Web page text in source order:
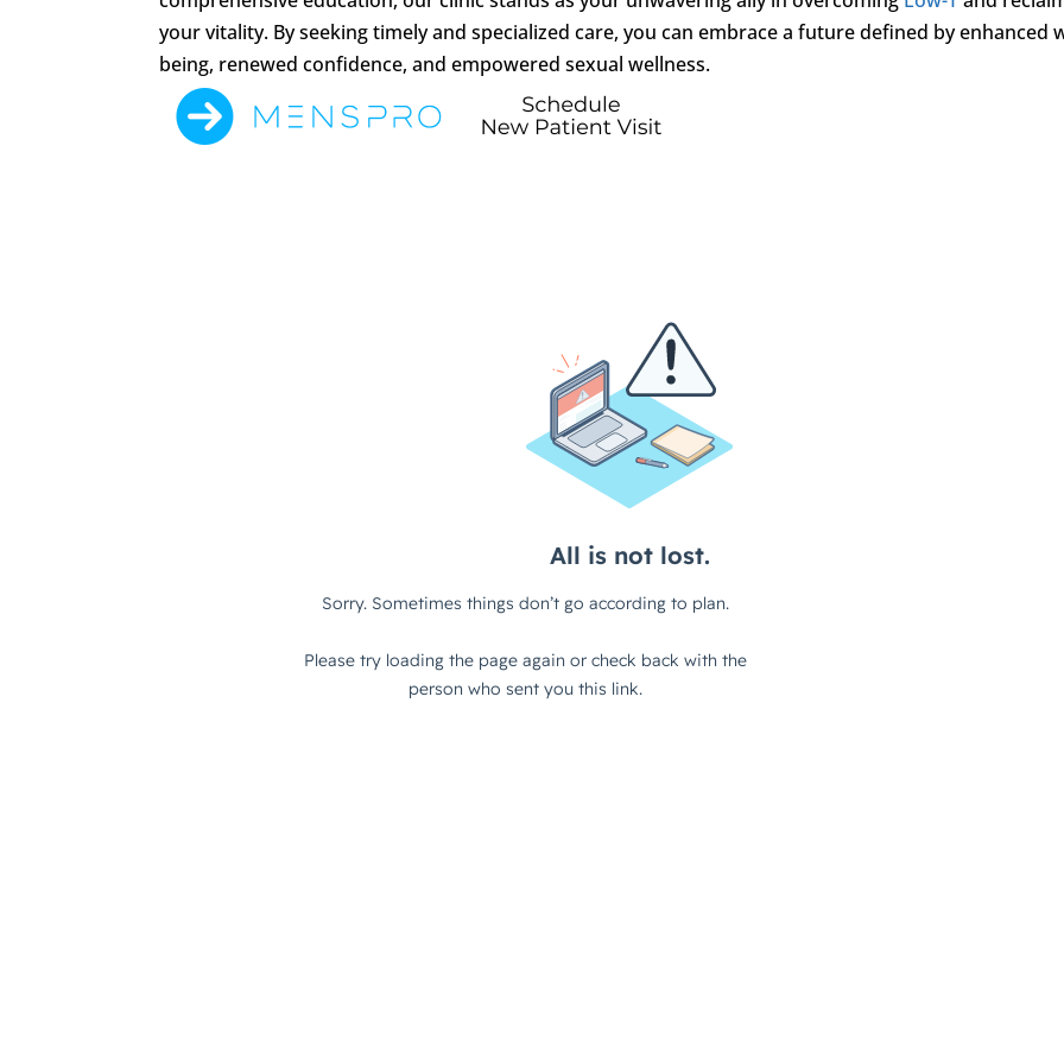
your vitality. By seeking timely and specialized care, you can embrace a future defined by enhanced
being, renewed confidence, and empowered sexual wellness.